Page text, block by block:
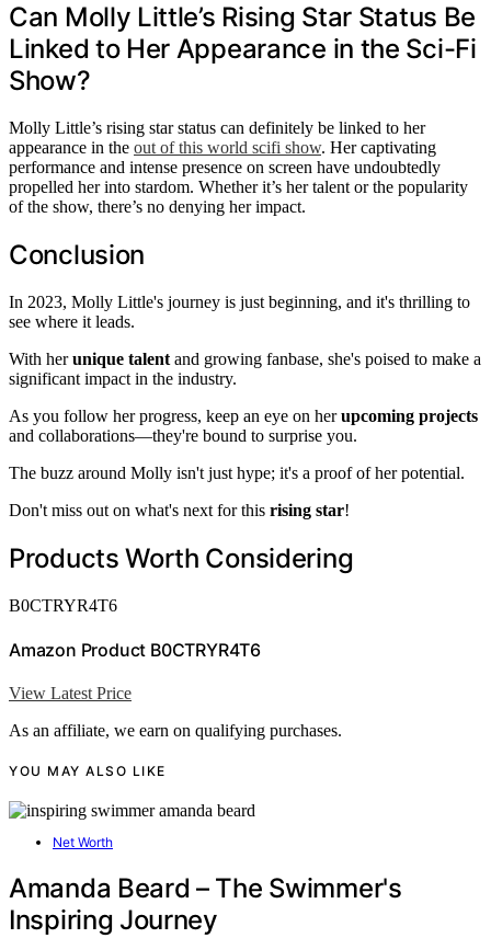
Can Molly Little’s Rising Star Status Be
Linked to Her Appearance in the Sci-Fi
Show?
Molly Little’s rising star status can definitely be linked to her
appearance in the out of this world scifi show. Her captivating
performance and intense presence on screen have undoubtedly
propelled her into stardom. Whether it’s her talent or the popularity
of the show, there’s no denying her impact.
Conclusion
In 2023, Molly Little's journey is just beginning, and it's thrilling to
see where it leads.
With herunique talent and growing fanbase, she's poised to make a
significant impact in the industry.
As you follow her progress, keep an eye on herupcoming projects
and collaborations—they're bound to surprise you.
The buzz around Molly isn't just hype; it's a proof of her potential.
Don't miss out on what's next for this rising star!
Products Worth Considering
B0CTRYR4T6
Amazon Product B0CTRYR4T6
View Latest Price
As an affiliate, we earn on qualifying purchases.
YOU MAY ALSO LIKE
Net Worth
Amanda Beard – The Swimmer's
Inspiring Journey